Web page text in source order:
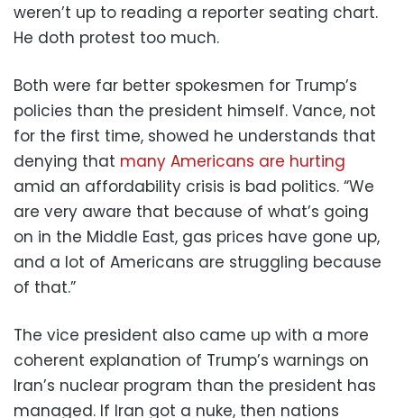
weren’t up to reading a reporter seating chart.
He doth protest too much.
Both were far better spokesmen for Trump’s
policies than the president himself. Vance, not
for the first time, showed he understands that
denying that many Americans are hurting
amid an affordability crisis is bad politics. “We
are very aware that because of what’s going
on in the Middle East, gas prices have gone up,
and a lot of Americans are struggling because
of that.”
The vice president also came up with a more
coherent explanation of Trump’s warnings on
Iran’s nuclear program than the president has
managed. If Iran got a nuke, then nations